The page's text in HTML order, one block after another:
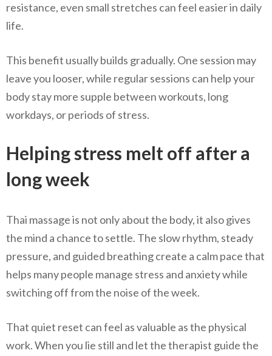
resistance, even small stretches can feel easier in daily
life.
This benefit usually builds gradually. One session may
leave you looser, while regular sessions can help your
body stay more supple between workouts, long
workdays, or periods of stress.
Helping stress melt off after a
long week
Thai massage is not only about the body, it also gives
the mind a chance to settle. The slow rhythm, steady
pressure, and guided breathing create a calm pace that
helps many people manage stress and anxiety while
switching off from the noise of the week.
That quiet reset can feel as valuable as the physical
work. When you lie still and let the therapist guide the